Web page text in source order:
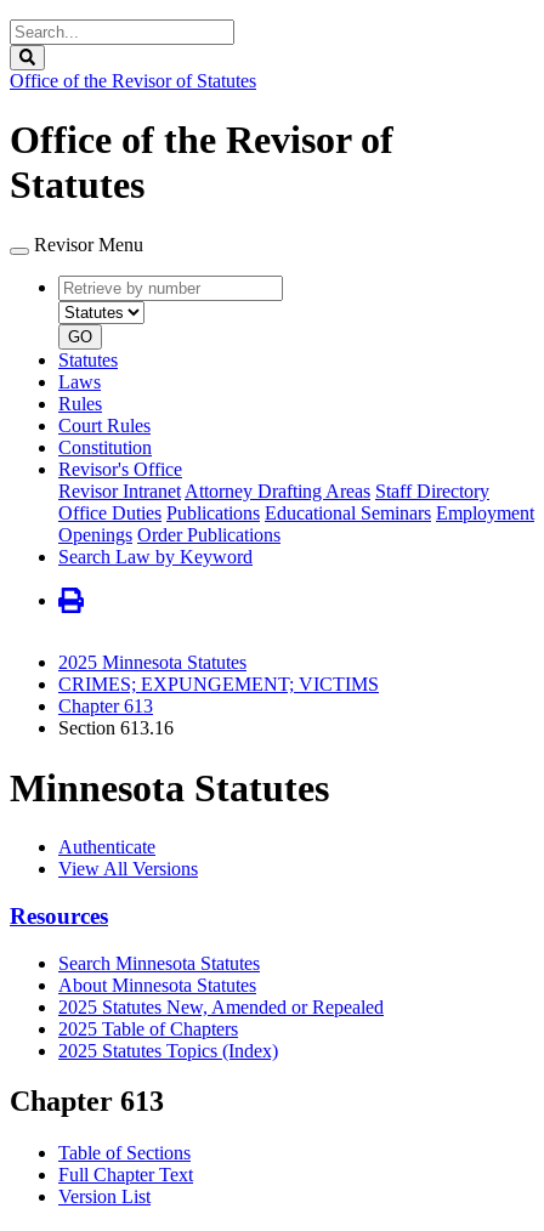
Search
Legislature
Office of the Revisor of Statutes
Office of the Revisor of
Statutes
Revisor Menu
Retrieve
by
number
type
GO
Statutes
Laws
Rules
Court Rules
Constitution
Revisor's Office
Revisor Intranet Attorney Drafting Areas Staff Directory
Office Duties Publications Educational Seminars Employment
Openings Order Publications
Search Law by Keyword
2025 Minnesota Statutes
CRIMES; EXPUNGEMENT; VICTIMS
Chapter 613
Section 613.16
Minnesota Statutes
Authenticate
View All Versions
Resources
Search Minnesota Statutes
About Minnesota Statutes
2025 Statutes New, Amended or Repealed
2025 Table of Chapters
2025 Statutes Topics (Index)
Chapter 613
Table of Sections
Full Chapter Text
Version List